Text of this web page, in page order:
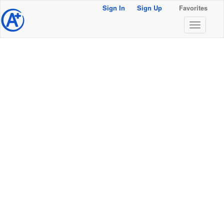
@ Sign In Sign Up Favorites